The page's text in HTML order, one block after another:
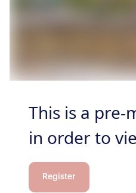
This is a
in order to
Register